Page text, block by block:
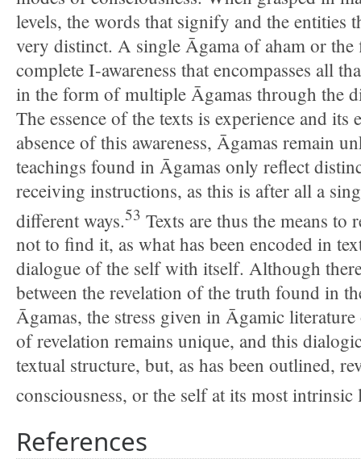
levels, the words that signify and the entities
very distinct. A single Āgama of aham or the
complete I-awareness that encompasses all
in the form of multiple Āgamas through the
The essence of the texts is experience and its
absence of this awareness, Āgamas remain
teachings found in Āgamas only reflect
receiving instructions, as this is after all a
different ways.53 Texts are thus the means to
not to find it, as what has been encoded in
dialogue of the self with itself. Although
between the revelation of the truth found in
Āgamas, the stress given in Āgamic
of revelation remains unique, and this
textual structure, but, as has been outlined,
consciousness, or the self at its most intrinsic
References